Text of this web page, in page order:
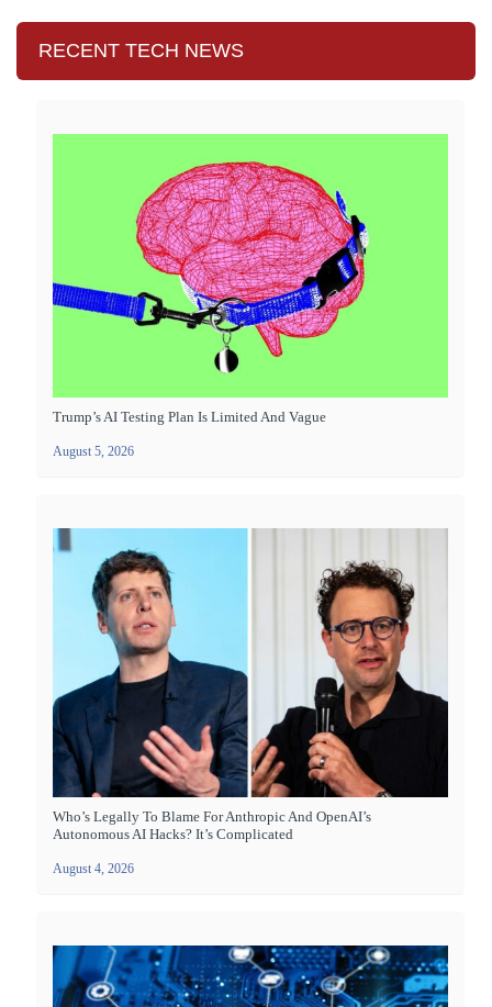
RECENT TECH NEWS
Trump’s AI Testing Plan Is Limited And Vague
August 5, 2026
Who’s Legally To Blame For Anthropic And OpenAI’s
Autonomous AI Hacks? It’s Complicated
August 4, 2026